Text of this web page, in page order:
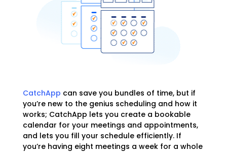
CatchApp can save you bundles of time, but if
you’re new to the genius scheduling and how it
works; CatchApp lets you create a bookable
calendar for your meetings and appointments,
and lets you fill your schedule efficiently. If
you’re having eight meetings a week for a whole